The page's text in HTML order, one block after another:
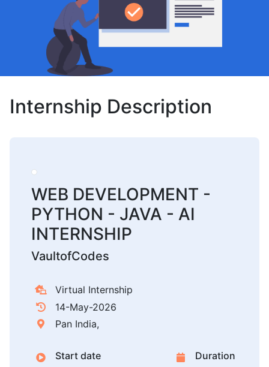
Internship Description
WEB DEVELOPMENT -
PYTHON - JAVA - AI
INTERNSHIP
VaultofCodes
Virtual Internship
14-May-2026
Pan India,
Start date
Duration